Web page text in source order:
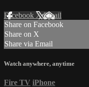
Facebook XEmail
Share on Facebook
Share on X
Share via Email
Watch anywhere, anytime
Fire TV iPhone